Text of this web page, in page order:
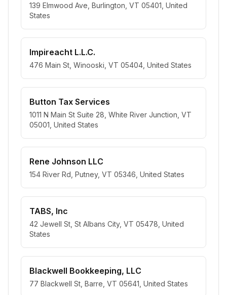
139 Elmwood Ave, Burlington, VT 05401, United
States
Impireacht L.L.C.
476 Main St, Winooski, VT 05404, United States
Button Tax Services
1011 N Main St Suite 28, White River Junction, VT
05001, United States
Rene Johnson LLC
154 River Rd, Putney, VT 05346, United States
TABS, Inc
42 Jewell St, St Albans City, VT 05478, United
States
Blackwell Bookkeeping, LLC
77 Blackwell St, Barre, VT 05641, United States